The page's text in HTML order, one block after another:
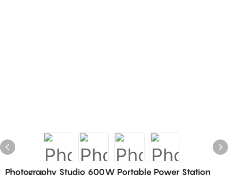
Photography Studio 600W Portable Power Station